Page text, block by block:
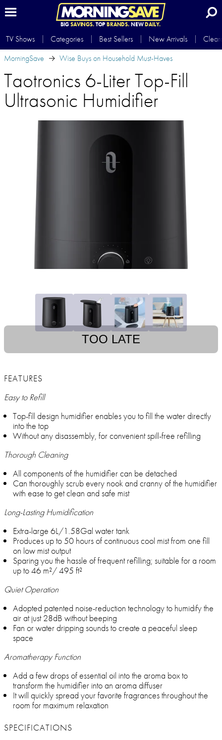
BIG SAVINGS.TOP BRANDS.NEWDAILY.
TV Shows Categories Best Sellers New Arrivals
MorningSave
Wise Buys on Household Must-Haves
Taotronics 6-Liter Top-Fill
Ultrasonic Humidifier
TOO LATE
FEATURES
Easy to Refill
Top-fill design humidifier enables you to fill the water directly
into the top
Without any disassembly, for convenient spill-free refilling
Thorough Cleaning
All components of the humidifier can be detached
Can thoroughly scrub every nook and cranny of the humidifier
with ease to get clean and safe mist
Long-Lasting Humidification
Extra-large 6L/1.58Gal water tank
Produces up to 50 hours of continuous cool mist from one fill
on low mist output
Sparing you the hassle of frequent refilling; suitable for a room
up to 46 m²/ 495 ft²
Quiet Operation
Adopted patented noise-reduction technology to humidify the
air at just 28dB without beeping
Fan or water dripping sounds to create a peaceful sleep
space
Aromatherapy Function
Add a few drops of essential oil into the aroma box to
transform the humidifier into an aroma diffuser
It will quickly spread your favorite fragrances throughout the
room for maximum relaxation
SPECIFICATIONS